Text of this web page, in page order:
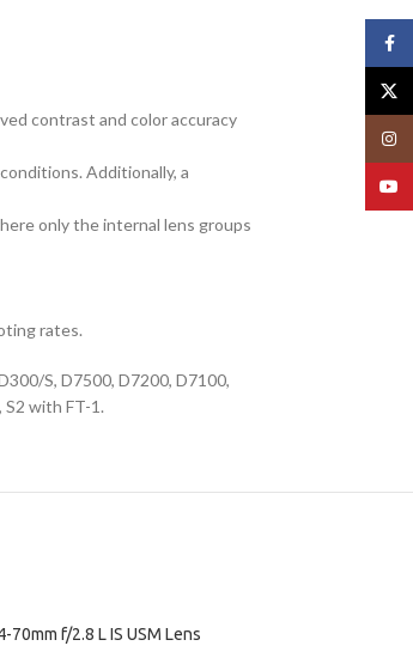
contrast and color accuracy
Additionally, a
only the internal lens groups
rates.
S, D7500, D7200, D7100,
S2 with FT-1.
70mm f/2.8 L IS USM Lens